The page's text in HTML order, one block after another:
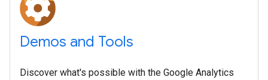
Demos and Tools
Discover what's possible with the Google Analytics